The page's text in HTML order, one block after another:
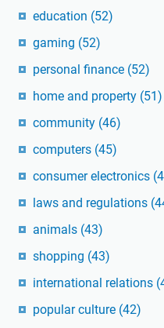
education (52)
gaming (52)
personal finance (52)
home and property (51)
community (46)
computers (45)
consumer electronics
laws and regulations
animals (43)
shopping (43)
international relations
popular culture (42)